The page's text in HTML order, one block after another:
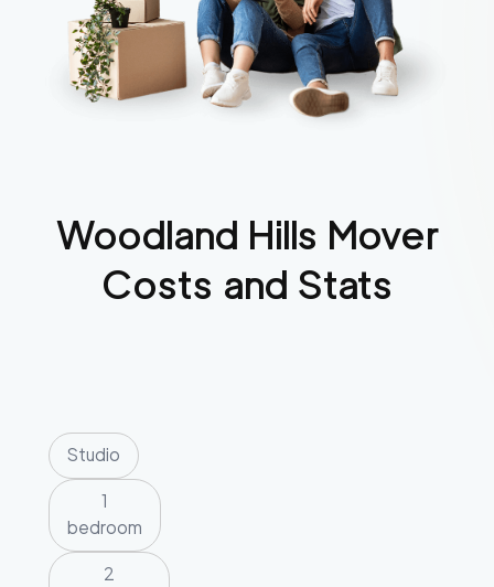
Woodland Hills Mover
Costs and Stats
Studio
1
bedroom
2